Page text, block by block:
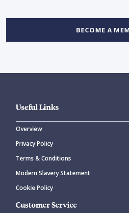
BECOME A
Useful Links
Overview
Privacy Policy
Terms & Conditions
Modern Slavery Statement
Cookie Policy
Customer Service